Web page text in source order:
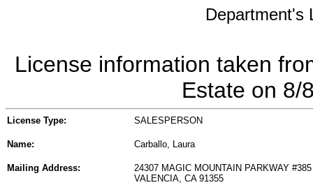
Department's
License information taken
Estate on 8/
License Type: SALESPERSON
Name: Carballo, Laura
Mailing Address:
24307 MAGIC MOUNTAIN PARKWAY #385
VALENCIA, CA 91355